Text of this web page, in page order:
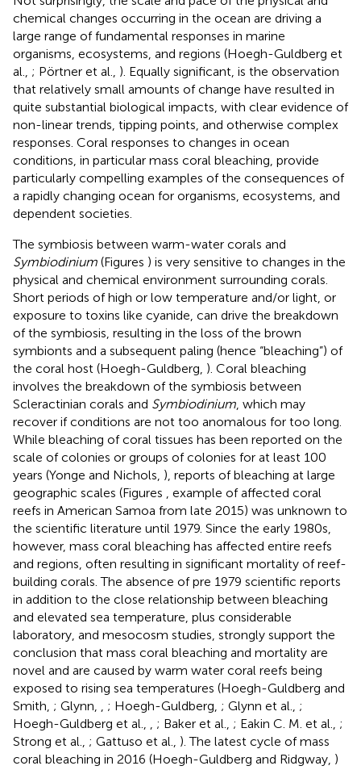
chemical changes occurring in the ocean are driving a
large range of fundamental responses in marine
organisms, ecosystems, and regions (Hoegh-Guldberg et
al., ; Pörtner et al., ). Equally significant, is the observation
that relatively small amounts of change have resulted in
quite substantial biological impacts, with clear evidence of
non-linear trends, tipping points, and otherwise complex
responses. Coral responses to changes in ocean
conditions, in particular mass coral bleaching, provide
particularly compelling examples of the consequences of
a rapidly changing ocean for organisms, ecosystems, and
dependent societies.
The symbiosis between warm-water corals and
Symbiodinium (Figures ) is very sensitive to changes in the
physical and chemical environment surrounding corals.
Short periods of high or low temperature and/or light, or
exposure to toxins like cyanide, can drive the breakdown
of the symbiosis, resulting in the loss of the brown
symbionts and a subsequent paling (hence “bleaching”) of
the coral host (Hoegh-Guldberg, ). Coral bleaching
involves the breakdown of the symbiosis between
Scleractinian corals and Symbiodinium , which may
recover if conditions are not too anomalous for too long.
While bleaching of coral tissues has been reported on the
scale of colonies or groups of colonies for at least 100
years (Yonge and Nichols, ), reports of bleaching at large
geographic scales (Figures
, example of affected coral
reefs in American Samoa from late 2015) was unknown to
the scientific literature until 1979. Since the early 1980s,
however, mass coral bleaching has affected entire reefs
and regions, often resulting in significant mortality of reef-
building corals. The absence of pre 1979 scientific reports
in addition to the close relationship between bleaching
and elevated sea temperature, plus considerable
laboratory, and mesocosm studies, strongly support the
conclusion that mass coral bleaching and mortality are
novel and are caused by warm water coral reefs being
exposed to rising sea temperatures (Hoegh-Guldberg and
Smith, ; Glynn, ; Hoegh-Guldberg, ; Glynn et al., ;
Hoegh-Guldberg et al.,
; Baker et al., ; Eakin C. M. et al., ;
Strong et al., ; Gattuso et al., ). The latest cycle of mass
coral bleaching in 2016 (Hoegh-Guldberg and Ridgway, )